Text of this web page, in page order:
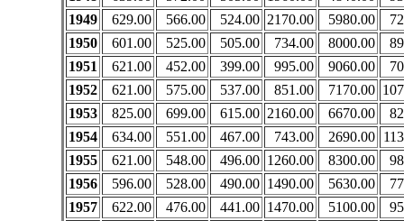
1949
629.00 566.00 524.00 2170.00 5980.00
1950
601.00 525.00 505.00 734.00 8000.00
1951
621.00 452.00 399.00 995.00 9060.00
1952
621.00 575.00 537.00 851.00 7170.00
1953
825.00 699.00 615.00 2160.00 6670.00
1954
634.00 551.00 467.00 743.00 2690.00
1955
621.00 548.00 496.00 1260.00 8300.00
1956
596.00 528.00 490.00 1490.00 5630.00
1957
622.00 476.00 441.00 1470.00 5100.00